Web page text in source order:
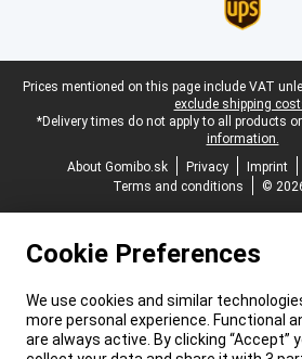
Legal footer
Prices mentioned on this page include VAT
exclude shipping
*Delivery times do not apply to all products
information.
About Gomibo.sk
Privacy Imprint
Terms and conditions
©
Cookie Preferences
We use cookies and similar
more personal experience. Functional
are always active. By clicking “Accept”